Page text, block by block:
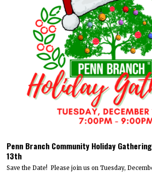
Penn Branch Community Holiday
13th
Save the Date! Please join us on Tuesday,